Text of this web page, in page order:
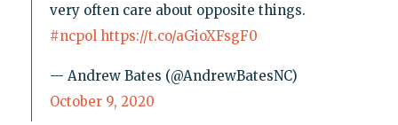
very often care about opposite things.
#ncpol https://t.co/aGioXFsgF0
— Andrew Bates (@AndrewBatesNC)
October 9, 2020